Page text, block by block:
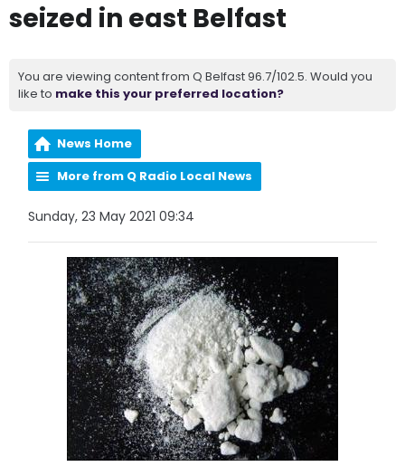
seized in east Belfast
You are viewing content from Q Belfast 96.7/102.5. Would you
like to make this your preferred location?
News Home
More from Q Radio Local News
Sunday, 23 May 2021 09:34